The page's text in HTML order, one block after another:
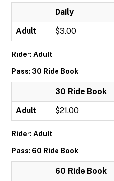
Daily
Adult $3.00
Rider: Adult
Pass: 30 Ride Book
30 Ride Book
Adult $21.00
Rider: Adult
Pass: 60 Ride Book
60 Ride Book